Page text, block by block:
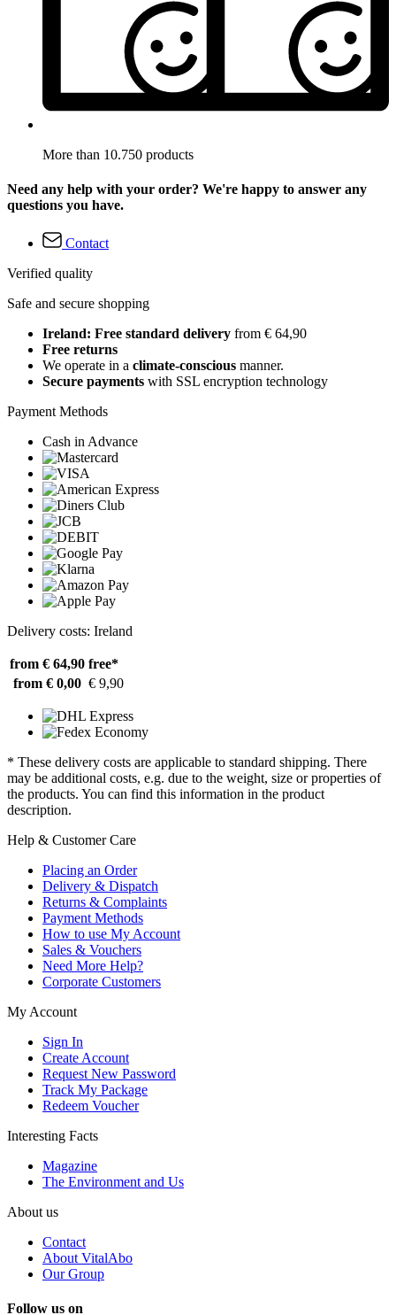
More than 10.750 products
Need any help with your order? We're happy to answer any
questions you have.
Contact
Verified quality
Safe and secure shopping
Ireland: Free standard delivery from € 64,90
Free returns
We operate in a climate-conscious manner.
Secure payments with SSL encryption technology
Payment Methods
Cash in Advance
Delivery costs: Ireland
from € 64,90 free*
from € 0,00 € 9,90
* These delivery costs are applicable to standard shipping. There
may be additional costs, e.g. due to the weight, size or properties of
the products. You can find this information in the product
description.
Help & Customer Care
Placing an Order
Delivery & Dispatch
Returns & Complaints
Payment Methods
How to use My Account
Sales & Vouchers
Need More Help?
Corporate Customers
My Account
Sign In
Create Account
Request New Password
Track My Package
Redeem Voucher
Interesting Facts
Magazine
The Environment and Us
About us
Contact
About VitalAbo
Our Group
Follow us on